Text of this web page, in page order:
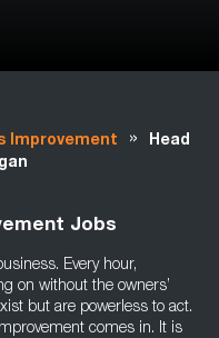
Improvement »
Head
Jobs
Every hour,
on without the owners’
but are powerless to act.
comes in. It is